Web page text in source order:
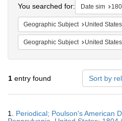
You searched for: Date sim
Geographic Subject United States --
Geographic Subject United States -- Pennsylvania --
1 entry found Sort by
Results
1. Periodical; Poulson's American